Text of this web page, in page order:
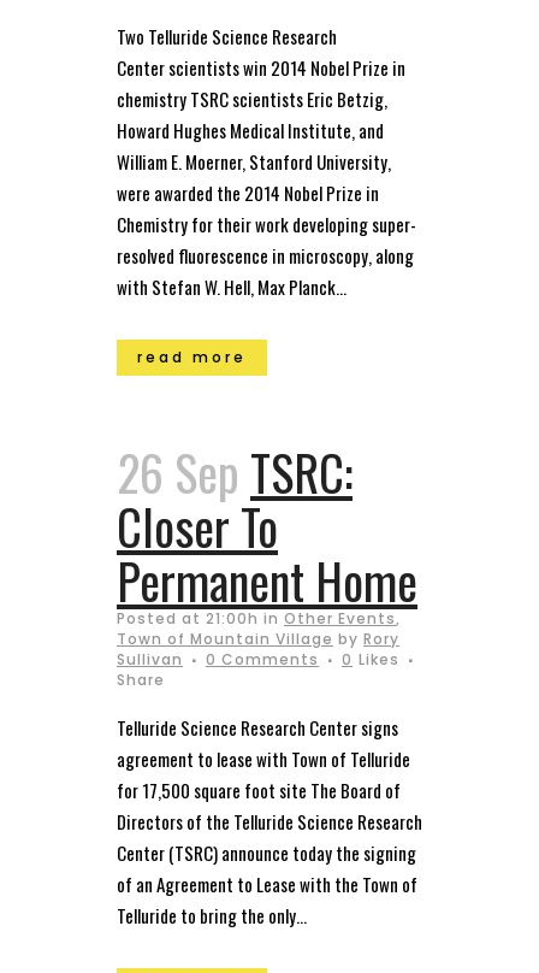
Two Telluride Science Research
Center scientists win 2014 Nobel Prize in
chemistry TSRC scientists Eric Betzig,
Howard Hughes Medical Institute, and
William E. Moerner, Stanford University,
were awarded the 2014 Nobel Prize in
Chemistry for their work developing super-
resolved fluorescence in microscopy, along
with Stefan W. Hell, Max Planck...
read more
26 Sep TSRC:
Closer To
Permanent Home
Posted at 21:00h in Other Events,
Town of Mountain Village by Rory
Sullivan
0 Comments 0 Likes
Share
Telluride Science Research Center signs
agreement to lease with Town of Telluride
for 17,500 square foot site The Board of
Directors of the Telluride Science Research
Center (TSRC) announce today the signing
of an Agreement to Lease with the Town of
Telluride to bring the only...